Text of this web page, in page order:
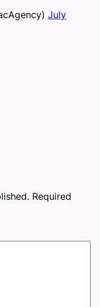
July
Required